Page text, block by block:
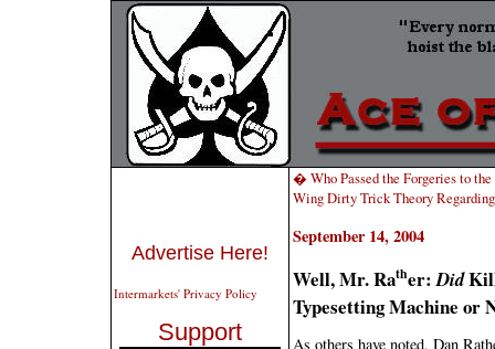
Advertise Here!
Intermarkets' Privacy Policy
Support
� Who Passed the Forgeries to
Wing Dirty Trick Theory
September 14, 2004
Well, Mr. Rather:Did
Typesetting Machine or
As others have noted, Dan